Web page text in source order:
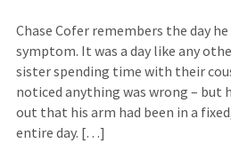
Chase Cofer remembers the day
symptom. It was a day like any
sister spending time with their
noticed anything was wrong – but
out that his arm had been in a
entire day. […]